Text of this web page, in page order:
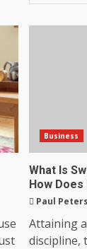
Business
What Is
How Does
Paul
Attaining
discipline,